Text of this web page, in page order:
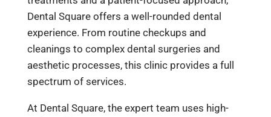
Dental Square offers a well-rounded dental
experience. From routine checkups and
cleanings to complex dental surgeries and
aesthetic processes, this clinic provides a full
spectrum of services.
At Dental Square, the expert team uses high-